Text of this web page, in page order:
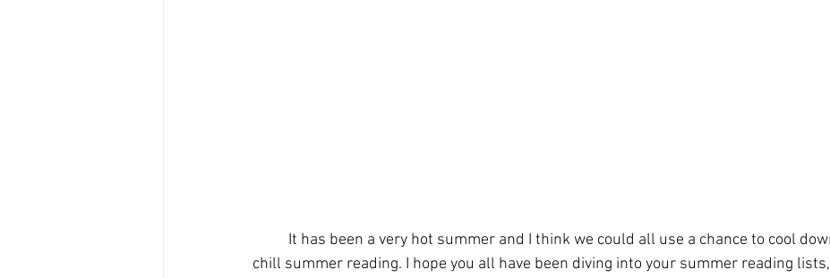
chill summer reading. I hope you all have been diving into your summer reading